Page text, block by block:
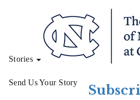
Stories
Send Us Your Story